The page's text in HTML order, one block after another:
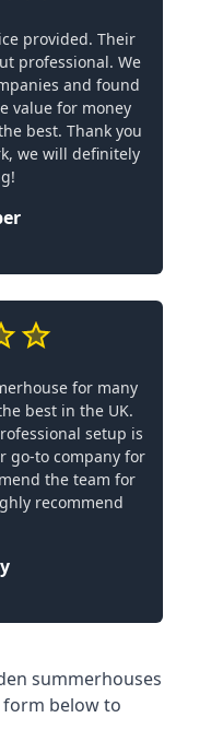
provided. Their
professional. We
and found
value for money
best. Thank you
we will definitely
for many
best in the UK.
setup is
go-to company for
the team for
recommend
summerhouses
form below to